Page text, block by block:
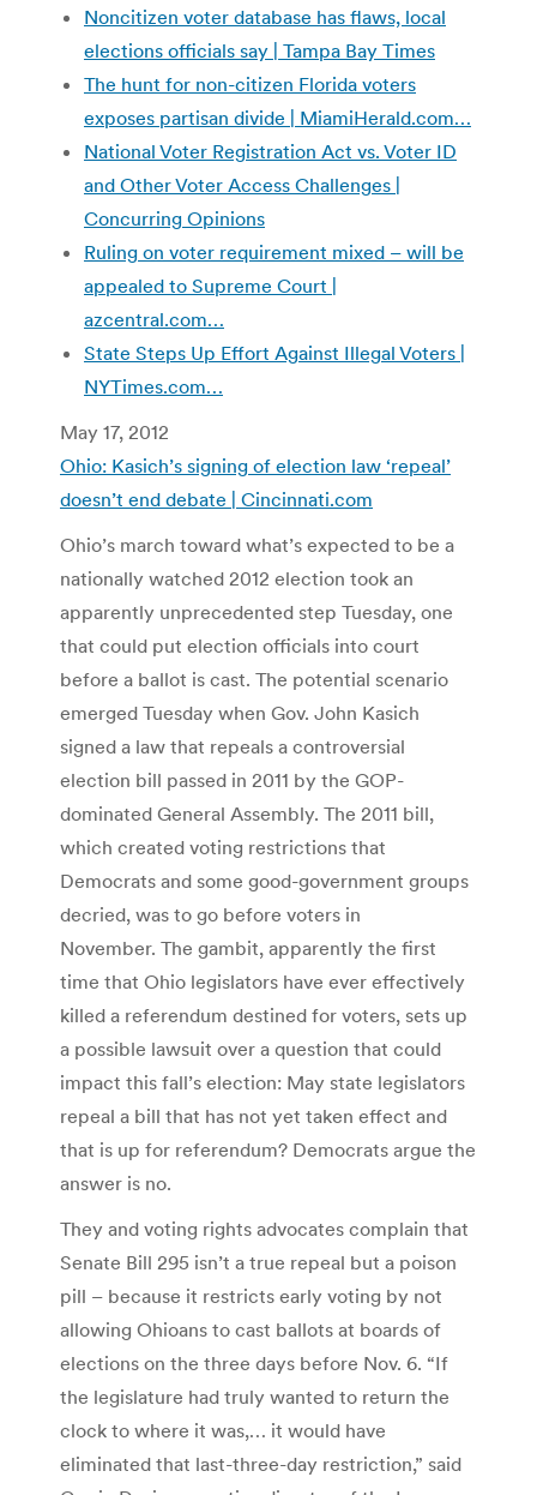
Noncitizen voter database has flaws, local
elections officials say | Tampa Bay Times
The hunt for non-citizen Florida voters
exposes partisan divide | MiamiHerald.com…
National Voter Registration Act vs. Voter ID
and Other Voter Access Challenges |
Concurring Opinions
Ruling on voter requirement mixed – will be
appealed to Supreme Court |
azcentral.com…
State Steps Up Effort Against Illegal Voters |
NYTimes.com…
May 17, 2012
Ohio: Kasich’s signing of election law ‘repeal’
doesn’t end debate | Cincinnati.com
Ohio’s march toward what’s expected to be a
nationally watched 2012 election took an
apparently unprecedented step Tuesday, one
that could put election officials into court
before a ballot is cast. The potential scenario
emerged Tuesday when Gov. John Kasich
signed a law that repeals a controversial
election bill passed in 2011 by the GOP-
dominated General Assembly. The 2011 bill,
which created voting restrictions that
Democrats and some good-government groups
decried, was to go before voters in
November. The gambit, apparently the first
time that Ohio legislators have ever effectively
killed a referendum destined for voters, sets up
a possible lawsuit over a question that could
impact this fall’s election: May state legislators
repeal a bill that has not yet taken effect and
that is up for referendum? Democrats argue the
answer is no.
They and voting rights advocates complain that
Senate Bill 295 isn’t a true repeal but a poison
pill – because it restricts early voting by not
allowing Ohioans to cast ballots at boards of
elections on the three days before Nov. 6. “If
the legislature had truly wanted to return the
clock to where it was,… it would have
eliminated that last-three-day restriction,” said